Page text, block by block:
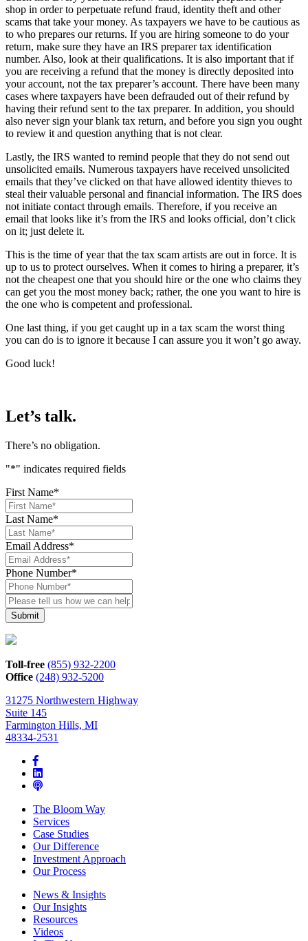
shop in order to perpetuate refund fraud, identity theft and other
scams that take your money. As taxpayers we have to be cautious as
to who prepares our returns. If you are hiring someone to do your
return, make sure they have an IRS preparer tax identification
number. Also, look at their qualifications. It is also important that if
you are receiving a refund that the money is directly deposited into
your account, not the tax preparer’s account. There have been many
cases where taxpayers have been defrauded out of their refund by
having their refund sent to the tax preparer. In addition, you should
also never sign your blank tax return, and before you sign you ought
to review it and question anything that is not clear.
Lastly, the IRS wanted to remind people that they do not send out
unsolicited emails. Numerous taxpayers have received unsolicited
emails that they’ve clicked on that have allowed identity thieves to
steal their valuable personal and financial information. The IRS does
not initiate contact through emails. Therefore, if you receive an
email that looks like it’s from the IRS and looks official, don’t click
on it; just delete it.
This is the time of year that the tax scam artists are out in force. It is
up to us to protect ourselves. When it comes to hiring a preparer, it’s
not the cheapest one that you should hire or the one who claims they
can get you the most money back; rather, the one you want to hire is
the one who is competent and professional.
One last thing, if you get caught up in a tax scam the worst thing
you can do is to ignore it because I can assure you it won’t go away.
Good luck!
Let’s talk.
There’s no obligation.
"*" indicates required fields
First Name*
Last Name*
Email Address*
Phone Number*
Please
tell
us
how
we
can
help*
Toll-free (855) 932-2200
Office (248) 932-5200
31275 Northwestern Highway
Suite 145
Farmington Hills, MI
48334-2531
The Bloom Way
Services
Case Studies
Our Difference
Investment Approach
Our Process
News & Insights
Our Insights
Resources
Videos